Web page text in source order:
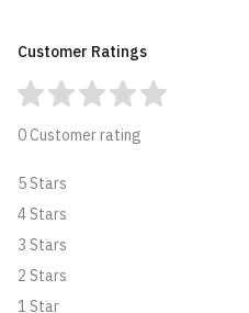
Customer Ratings
0 Customer rating
5 Stars
4 Stars
3 Stars
2 Stars
1 Star